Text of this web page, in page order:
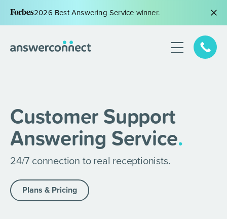
2026 Best Answering Service winner.
Customer Support
Answering Service.
24/7 connection to real receptionists.
Plans & Pricing